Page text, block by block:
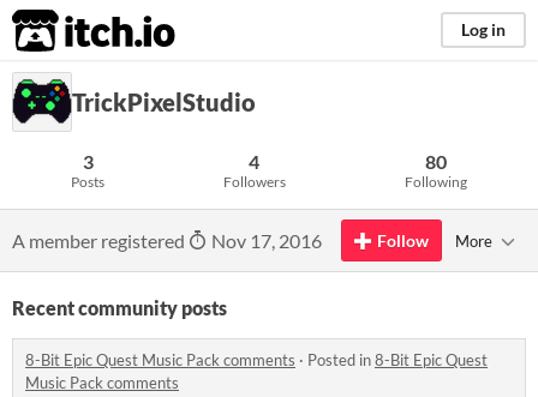
itch.io Log in
TrickPixelStudio
3
Posts
4
Followers
80
Following
A member registered Nov 17, 2016 Follow More
Recent community posts
8-Bit Epic Quest Music Pack comments · Posted in8-Bit Epic Quest
Music Pack comments